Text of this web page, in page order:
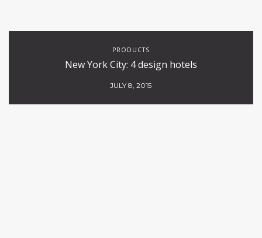
PRODUCTS
New York City: 4 design hotels
JULY 8, 2015